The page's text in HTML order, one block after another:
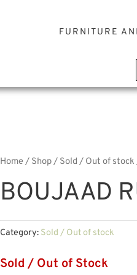
FURNITURE
Home/ Shop/ Sold / Out of stock
BOUJAAD
Category: Sold / Out of stock
Sold / Out of Stock